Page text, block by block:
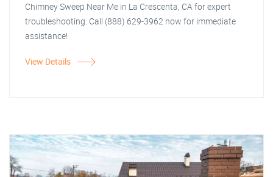
Chimney Sweep Near Me in La Crescenta, CA for expert
troubleshooting. Call (888) 629-3962 now for immediate
assistance!
View Details